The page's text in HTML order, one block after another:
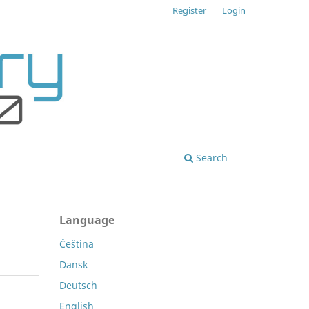
Search
Register Login
Language
Čeština
Dansk
Deutsch
English